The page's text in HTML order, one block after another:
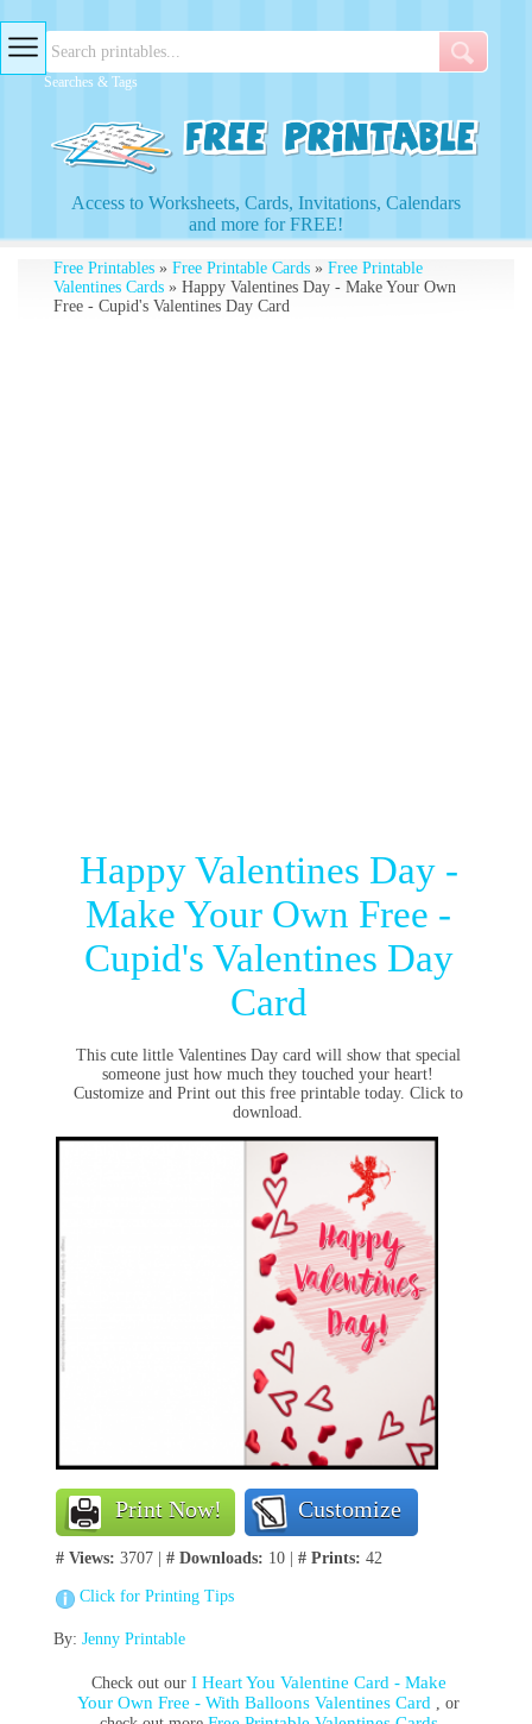
Searches & Tags
Access to Worksheets, Cards, Invitations, Calendars
and more for FREE!
Free Printables» Free Printable Cards» Free Printable
Valentines Cards» Happy Valentines Day - Make Your Own
Free - Cupid's Valentines Day Card
Happy Valentines Day -
Make Your Own Free -
Cupid's Valentines Day
Card
This cute little Valentines Day card will show that special
someone just how much they touched your heart!
Customize and Print out this free printable today. Click to
download.
Print Now! Customize
# Views: 3707 | # Downloads: 10 | # Prints: 42
Click for Printing Tips
By: Jenny Printable
Check out our I Heart You Valentine Card - Make
Your Own Free - With Balloons Valentines Card , or